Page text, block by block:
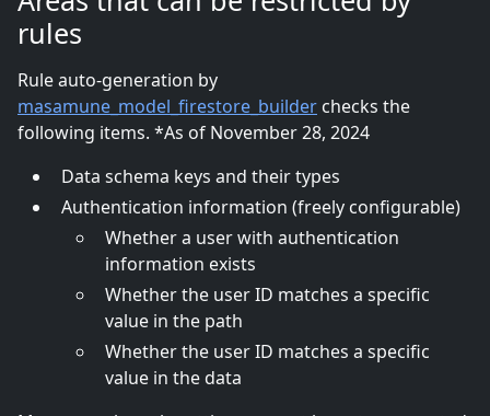
rules
Rule auto-generation by
masamune_model_firestore_builder checks the
following items. *As of November 28, 2024
Data schema keys and their types
Authentication information (freely configurable)
Whether a user with authentication
information exists
Whether the user ID matches a specific
value in the path
Whether the user ID matches a specific
value in the data